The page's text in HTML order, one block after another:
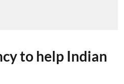
to help Indian